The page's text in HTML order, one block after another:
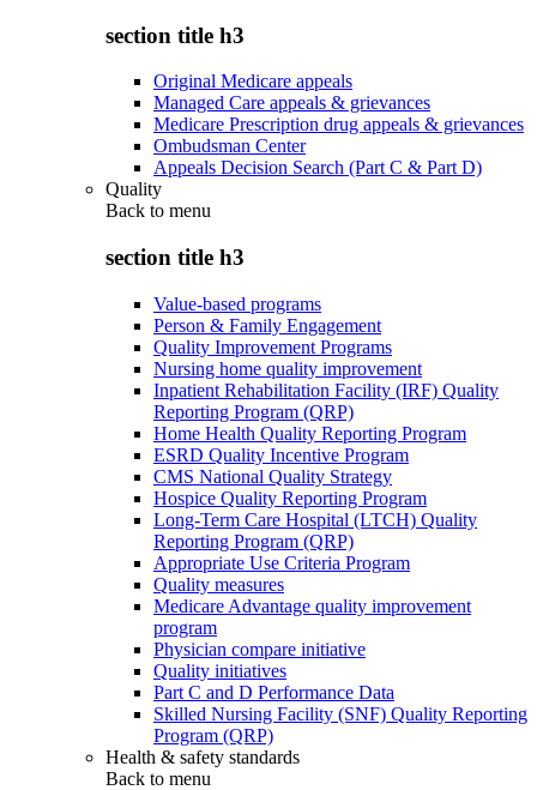
section title h3
Original Medicare appeals
Managed Care appeals & grievances
Medicare Prescription drug appeals & grievances
Ombudsman Center
Appeals Decision Search (Part C & Part D)
Quality
Back to menu
section title h3
Value-based programs
Person & Family Engagement
Quality Improvement Programs
Nursing home quality improvement
Inpatient Rehabilitation Facility (IRF) Quality
Reporting Program (QRP)
Home Health Quality Reporting Program
ESRD Quality Incentive Program
CMS National Quality Strategy
Hospice Quality Reporting Program
Long-Term Care Hospital (LTCH) Quality
Reporting Program (QRP)
Appropriate Use Criteria Program
Quality measures
Medicare Advantage quality improvement
program
Physician compare initiative
Quality initiatives
Part C and D Performance Data
Skilled Nursing Facility (SNF) Quality Reporting
Program (QRP)
Health & safety standards
Back to menu